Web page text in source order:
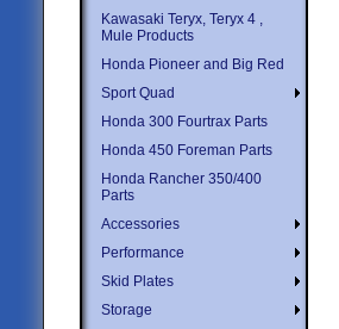
Kawasaki Teryx, Teryx 4 ,
Mule Products
Honda Pioneer and Big Red
Sport Quad
Honda 300 Fourtrax Parts
Honda 450 Foreman Parts
Honda Rancher 350/400
Parts
Accessories
Performance
Skid Plates
Storage